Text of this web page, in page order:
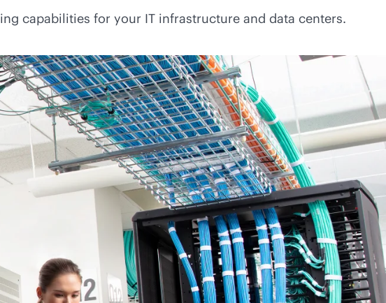
capabilities for your IT infrastructure and data centers.